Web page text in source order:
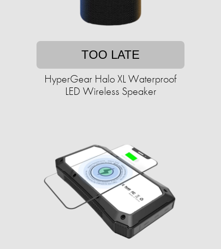
TOO LATE
HyperGear Halo XL Waterproof
LED Wireless Speaker